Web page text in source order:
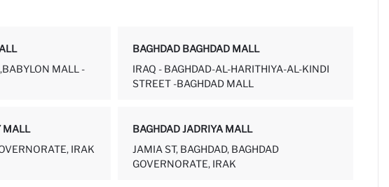
MALL -
BAGHDAD BAGHDAD MALL
IRAQ - BAGHDAD-AL-HARITHIYA-AL-KINDI
STREET -BAGHDAD MALL
MALL
IRAK
BAGHDAD JADRIYA MALL
JAMIA ST, BAGHDAD, BAGHDAD
GOVERNORATE, IRAK